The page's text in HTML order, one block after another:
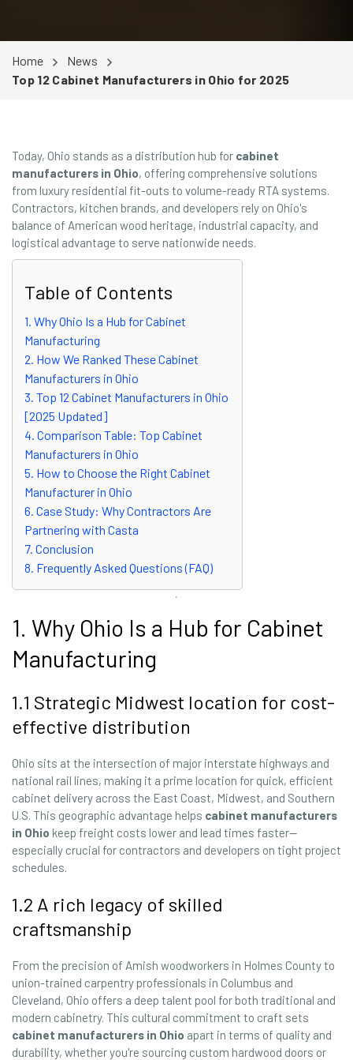
Home
News
Top 12 Cabinet Manufacturers in Ohio for 2025
Today, Ohio stands as a distribution hub for cabinet
manufacturers in Ohio, offering comprehensive solutions
from luxury residential fit-outs to volume-ready RTA systems.
Contractors, kitchen brands, and developers rely on Ohio's
balance of American wood heritage, industrial capacity, and
logistical advantage to serve nationwide needs.
Table of Contents
1. Why Ohio Is a Hub for Cabinet
Manufacturing
2. How We Ranked These Cabinet
Manufacturers in Ohio
3. Top 12 Cabinet Manufacturers in Ohio
[2025 Updated]
4. Comparison Table: Top Cabinet
Manufacturers in Ohio
5. How to Choose the Right Cabinet
Manufacturer in Ohio
6. Case Study: Why Contractors Are
Partnering with Casta
7. Conclusion
8. Frequently Asked Questions (FAQ)
1. Why Ohio Is a Hub for Cabinet
Manufacturing
1.1 Strategic Midwest location for cost-
effective distribution
Ohio sits at the intersection of major interstate highways and
national rail lines, making it a prime location for quick, efficient
cabinet delivery across the East Coast, Midwest, and Southern
U.S. This geographic advantage helps cabinet manufacturers
in Ohio keep freight costs lower and lead times faster—
especially crucial for contractors and developers on tight project
schedules.
1.2 A rich legacy of skilled
craftsmanship
From the precision of Amish woodworkers in Holmes County to
union-trained carpentry professionals in Columbus and
Cleveland, Ohio offers a deep talent pool for both traditional and
modern cabinetry. This cultural commitment to craft sets
cabinet manufacturers in Ohio apart in terms of quality and
durability, whether you're sourcing custom hardwood doors or